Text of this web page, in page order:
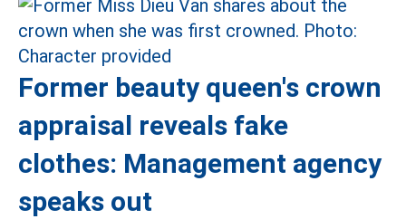
Former beauty queen's crown
appraisal reveals fake
clothes: Management agency
speaks out